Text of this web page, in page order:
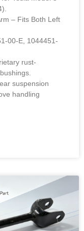
– Fits Both Left
00-E, 1044451-
rust-
suspension
handling